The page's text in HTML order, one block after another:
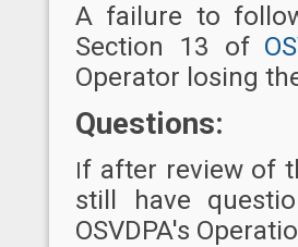
A failure to
Section 13 of
Operator losing
Questions:
If after review of
still have
OSVDPA's